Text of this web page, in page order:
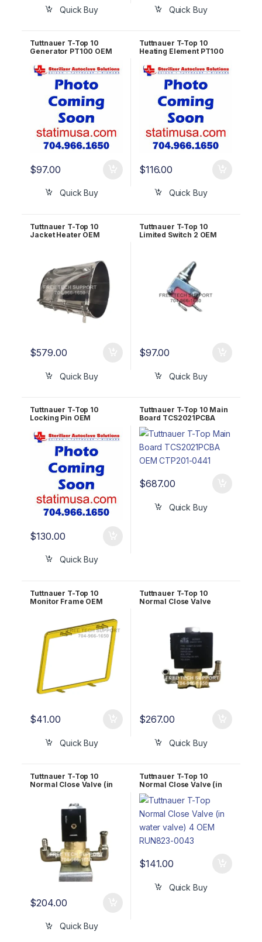
Quick Buy Quick Buy
Tuttnauer T-Top 10
Generator PT100 OEM
$97.00
Quick Buy
Tuttnauer T-Top 10
Heating Element PT100
$116.00
Quick Buy
Tuttnauer T-Top 10
Jacket Heater OEM
$579.00
Quick Buy
Tuttnauer T-Top 10
Limited Switch 2 OEM
$97.00
Quick Buy
Tuttnauer T-Top 10
Locking Pin OEM
$130.00
Quick Buy
Tuttnauer T-Top 10 Main
Board TCS2021PCBA
OEM CTP201-0441
$687.00
Quick Buy
Tuttnauer T-Top 10
Monitor Frame OEM
$41.00
Quick Buy
Tuttnauer T-Top 10
Normal Close Valve
$267.00
Quick Buy
Tuttnauer T-Top 10
Normal Close Valve (in
$204.00
Quick Buy
Tuttnauer T-Top 10
Normal Close Valve (in
water valve) 4 OEM
RUN823-0043
$141.00
Quick Buy